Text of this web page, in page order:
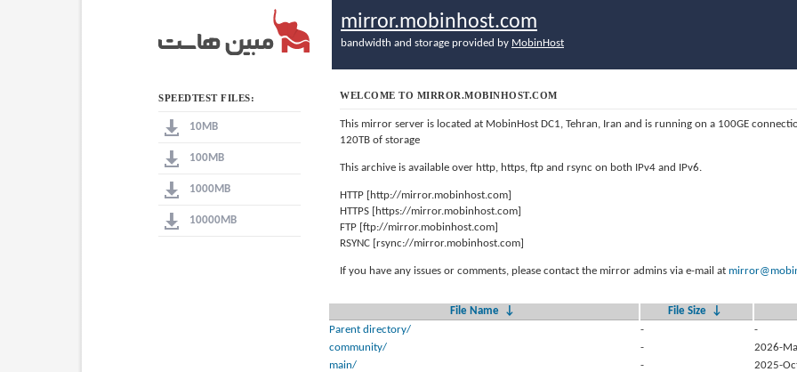
SPEEDTEST FILES:
10MB
100MB
1000MB
10000MB
mirror.mobinhost.com
bandwidth and storage provided by MobinHost
WELCOME TO MIRROR.MOBINHOST.COM
This mirror server is located at MobinHost DC1, Tehran, Iran and is running on a 100GE
120TB of storage
This archive is available over http, https, ftp and rsync on both IPv4 and IPv6.
HTTP [http://mirror.mobinhost.com]
HTTPS [https://mirror.mobinhost.com]
FTP [ftp://mirror.mobinhost.com]
RSYNC [rsync://mirror.mobinhost.com]
If you have any issues or comments, please contact the mirror admins via e-mail at
File Name ↓ File Size ↓
Parent directory/
-
-
community/
-
2026-
main/
-
2025-